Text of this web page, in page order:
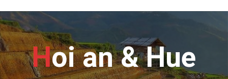
Hoi an & Hue